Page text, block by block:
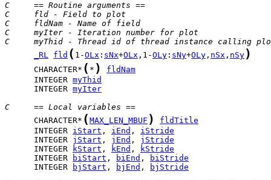
C     == Routine arguments ==
C     fld - Field to plot
C     fldNam - Name of field
C     myIter - Iteration number for plot
C     myThid - Thread id of thread instance calling
_RL fld ( 1-OLx : sNx+OLx ,1-OLy : sNy+OLy , nSx , nSy )
      CHARACTER*
( * )
fldNam
      INTEGER
myThid
      INTEGER
myIter
C     == Local variables ==
      CHARACTER*
( MAX_LEN_MBUF )
fldTitle
      INTEGER
iStart , iEnd , iStride
      INTEGER
jStart , jEnd , jStride
      INTEGER
kStart , kEnd ,
kStride
      INTEGER
biStart , biEnd ,
biStride
      INTEGER
bjStart , bjEnd ,
bjStride